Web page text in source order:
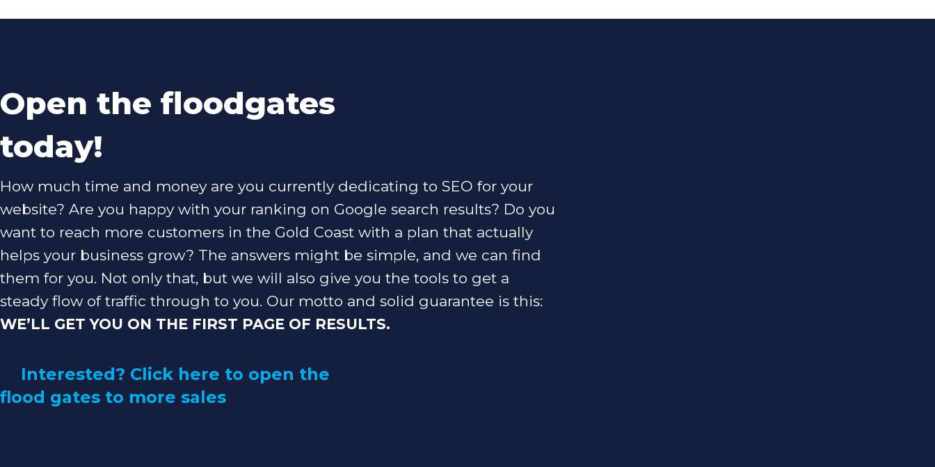
Open the floodgates
today!
How much time and money are you currently dedicating to SEO for your
website? Are you happy with your ranking on Google search results? Do you
want to reach more customers in the Gold Coast with a plan that actually
helps your business grow? The answers might be simple, and we can find
them for you. Not only that, but we will also give you the tools to get a
steady flow of traffic through to you. Our motto and solid guarantee is this:
WE’LL GET YOU ON THE FIRST PAGE OF RESULTS.
Interested? Click here to open the
flood gates to more sales